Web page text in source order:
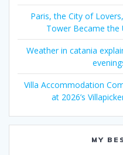
Paris, the City of
Tower Became the
Weather in catania
Villa Accommodation
at 2026’s
MY